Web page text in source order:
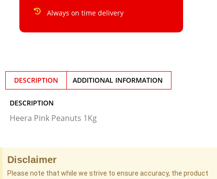
Always on time delivery
DESCRIPTION ADDITIONAL INFORMATION
DESCRIPTION
Heera Pink Peanuts 1Kg
Disclaimer
Please note that while we strive to ensure accuracy, the product